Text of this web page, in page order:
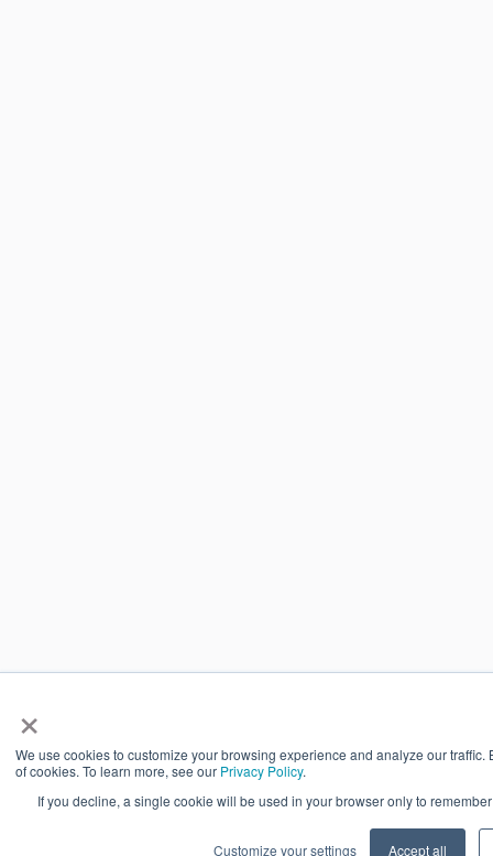
×
We use cookies to customize your browsing experience and analyze our
of cookies. To learn more, see our Privacy Policy.
If you decline, a single cookie will be used in your browser only to
Customize your settings Accept all